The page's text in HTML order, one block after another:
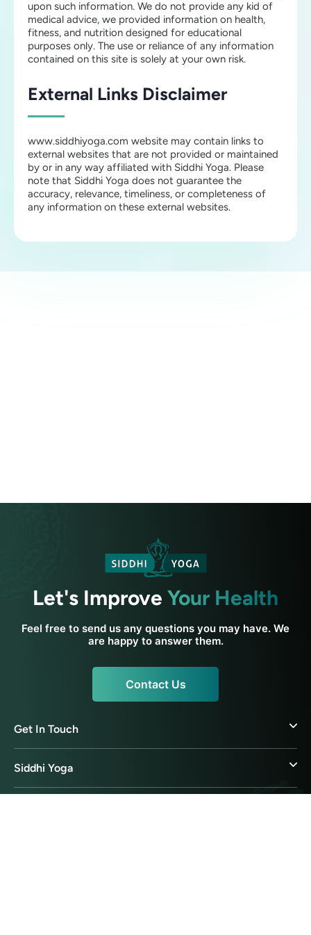
upon such information. We do not provide any kid of
medical advice, we provided information on health,
fitness, and nutrition designed for educational
purposes only. The use or reliance of any information
contained on this site is solely at your own risk.
External Links Disclaimer
www.siddhiyoga.com website may contain links to
external websites that are not provided or maintained
by or in any way affiliated with Siddhi Yoga. Please
note that Siddhi Yoga does not guarantee the
accuracy, relevance, timeliness, or completeness of
any information on these external websites.
Let's Improve Your Health
Feel free to send us any questions you may have. We
are happy to answer them.
Contact Us
Get In Touch
Siddhi Yoga